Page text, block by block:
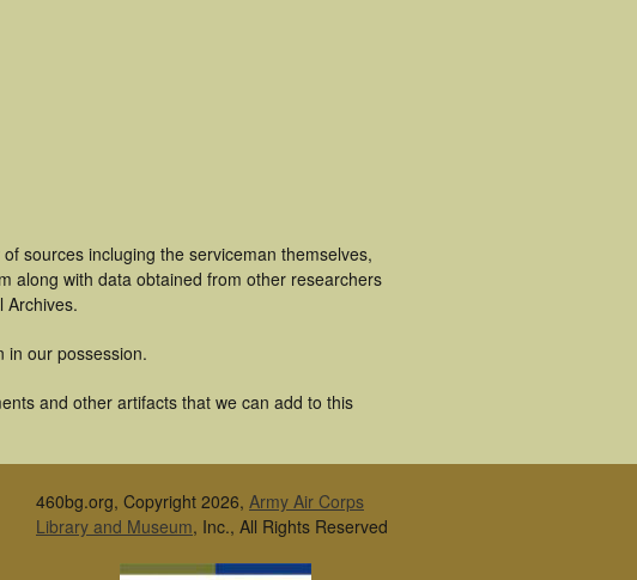
sources incluging the serviceman themselves,
along with data obtained from other researchers
Archives.
in our possession.
and other artifacts that we can add to this
460bg.org, Copyright 2026, Army Air Corps
Library and Museum, Inc., All Rights Reserved